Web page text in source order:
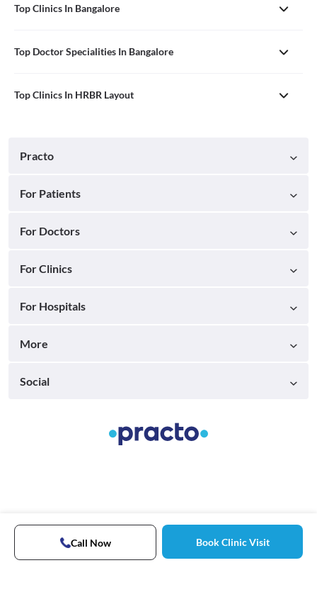
Top Clinics In Bangalore
Top Doctor Specialities In Bangalore
Top Clinics In HRBR Layout
Call Now Book Clinic Visit
Practo
For Patients
For Doctors
For Clinics
For Hospitals
More
Social